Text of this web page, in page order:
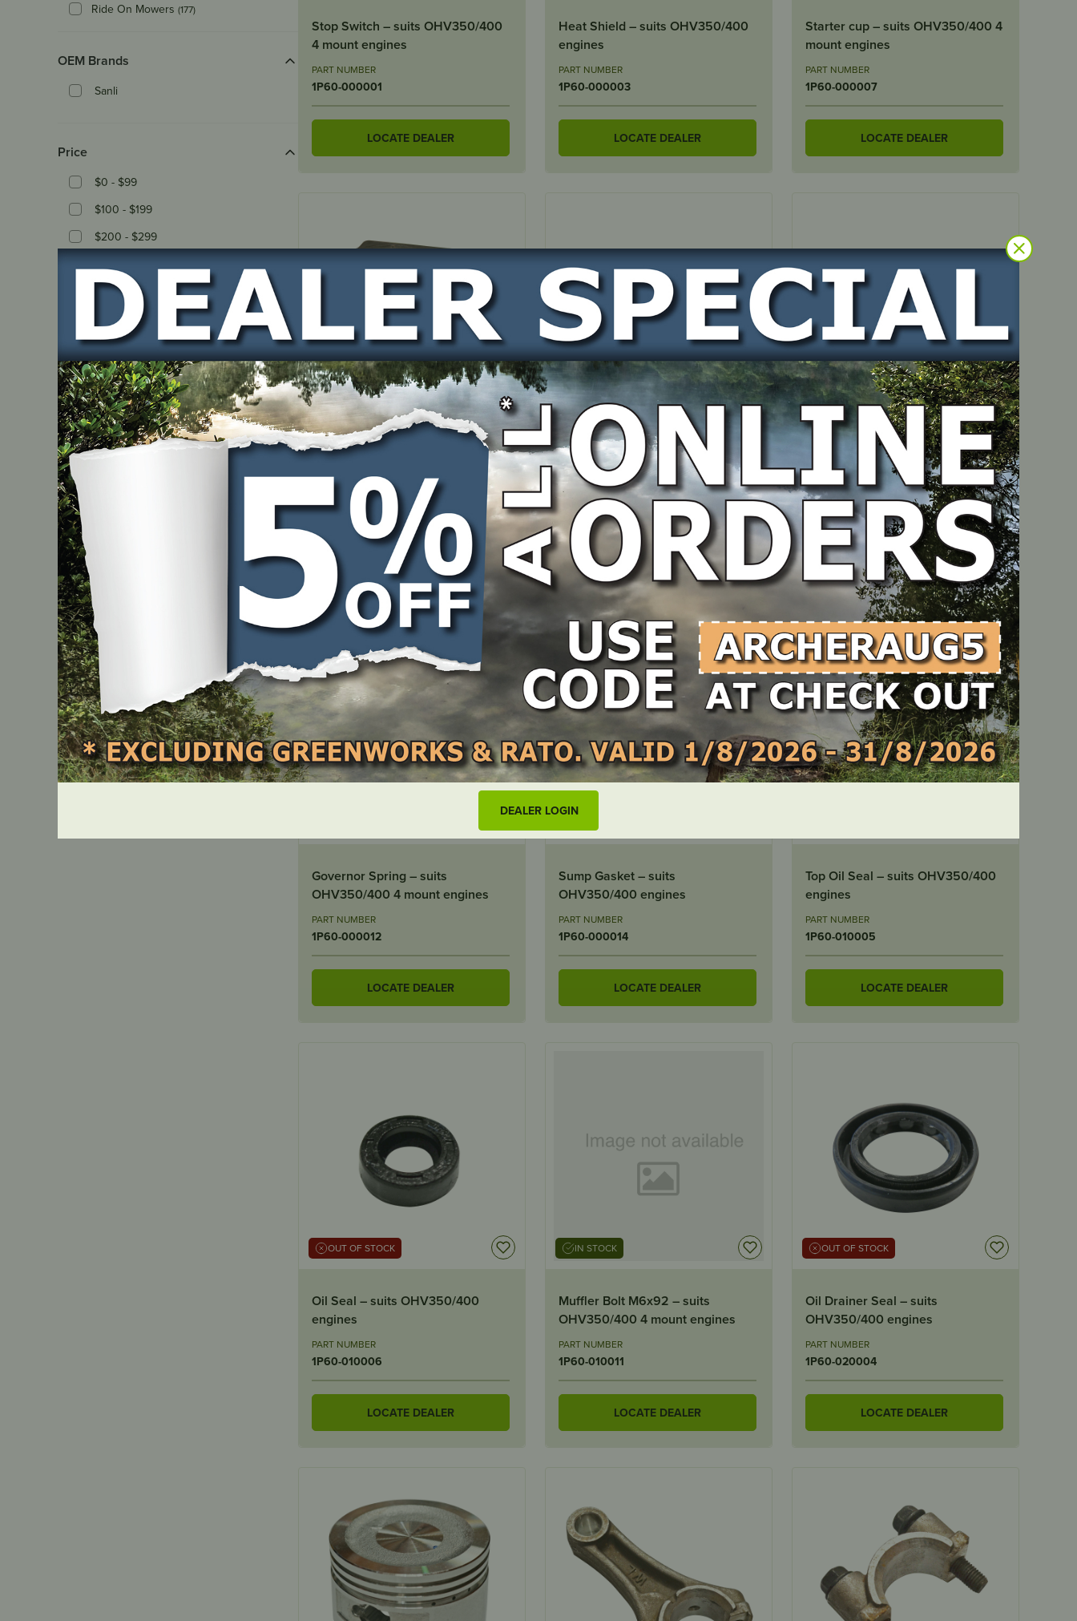
DEALER LOGIN
Ride On Mowers (177)
OEM Brands
Sanli
Price
$0 - $99
$100 - $199
$200 - $299
$400 - $499
$500 - $599
$600 - $699
Stock Availability
All
Stop Switch – suits OHV350/400
4 mount engines
PART NUMBER
1P60-000001
LOCATE DEALER
Heat Shield – suits OHV350/400
engines
PART NUMBER
1P60-000003
LOCATE DEALER
Starter cup – suits OHV350/400 4
mount engines
PART NUMBER
1P60-000007
LOCATE DEALER
IN STOCK
Blower Housing – suits
OHV350/400 4 mount engines
PART NUMBER
1P60-000008
LOCATE DEALER
IN STOCK
Hose Clip – suits OHV350/400
engines
PART NUMBER
1P60-000010
LOCATE DEALER
IN STOCK
Return Spring – suits
OHV350/400 4 mount engines
PART NUMBER
1P60-000011
LOCATE DEALER
Governor Spring – suits
OHV350/400 4 mount engines
PART NUMBER
1P60-000012
LOCATE DEALER
Sump Gasket – suits
OHV350/400 engines
PART NUMBER
1P60-000014
LOCATE DEALER
Top Oil Seal – suits OHV350/400
engines
PART NUMBER
1P60-010005
LOCATE DEALER
OUT OF STOCK
Oil Seal – suits OHV350/400
engines
PART NUMBER
1P60-010006
LOCATE DEALER
IN STOCK
Muffler Bolt M6x92 – suits
OHV350/400 4 mount engines
PART NUMBER
1P60-010011
LOCATE DEALER
OUT OF STOCK
Oil Drainer Seal – suits
OHV350/400 engines
PART NUMBER
1P60-020004
LOCATE DEALER